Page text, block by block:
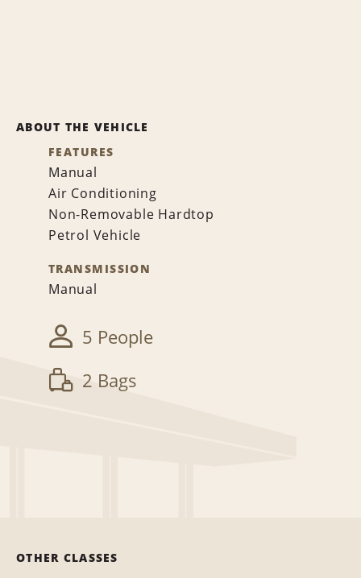
ABOUT THE VEHICLE
FEATURES
Manual
Air Conditioning
Non-Removable Hardtop
Petrol Vehicle
TRANSMISSION
Manual
5 People
2 Bags
OTHER CLASSES